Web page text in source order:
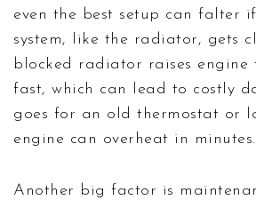
even the best setup can falter
system, like the radiator, gets
blocked radiator raises engine
fast, which can lead to costly
goes for an old thermostat or
engine can overheat in minutes.
Another big factor is